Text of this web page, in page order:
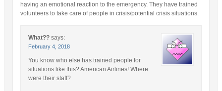
having an emotional reaction to the emergency. They have trained
volunteers to take care of people in crisis/potential crisis situations.
What?? says:
February 4, 2018
You know who else has trained people for
situations like this? American Airlines! Where
were their staff?